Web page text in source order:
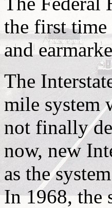
the first time
and
The
mile system
not finally
now, new
as the
In 1968, the